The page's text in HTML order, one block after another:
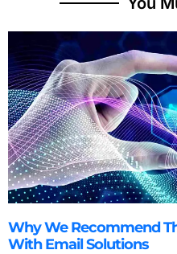
Why We Recommend
With Email Solutions